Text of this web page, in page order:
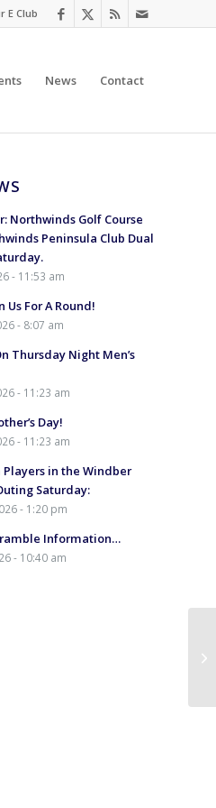
E Club
News Contact
Northwinds Golf Course
Peninsula Club Dual
- 11:53 am
Us For A Round!
- 8:07 am
Thursday Night Men’s
- 11:23 am
Day!
- 11:23 am
in the Windber
Saturday:
- 1:20 pm
Information…
- 10:40 am